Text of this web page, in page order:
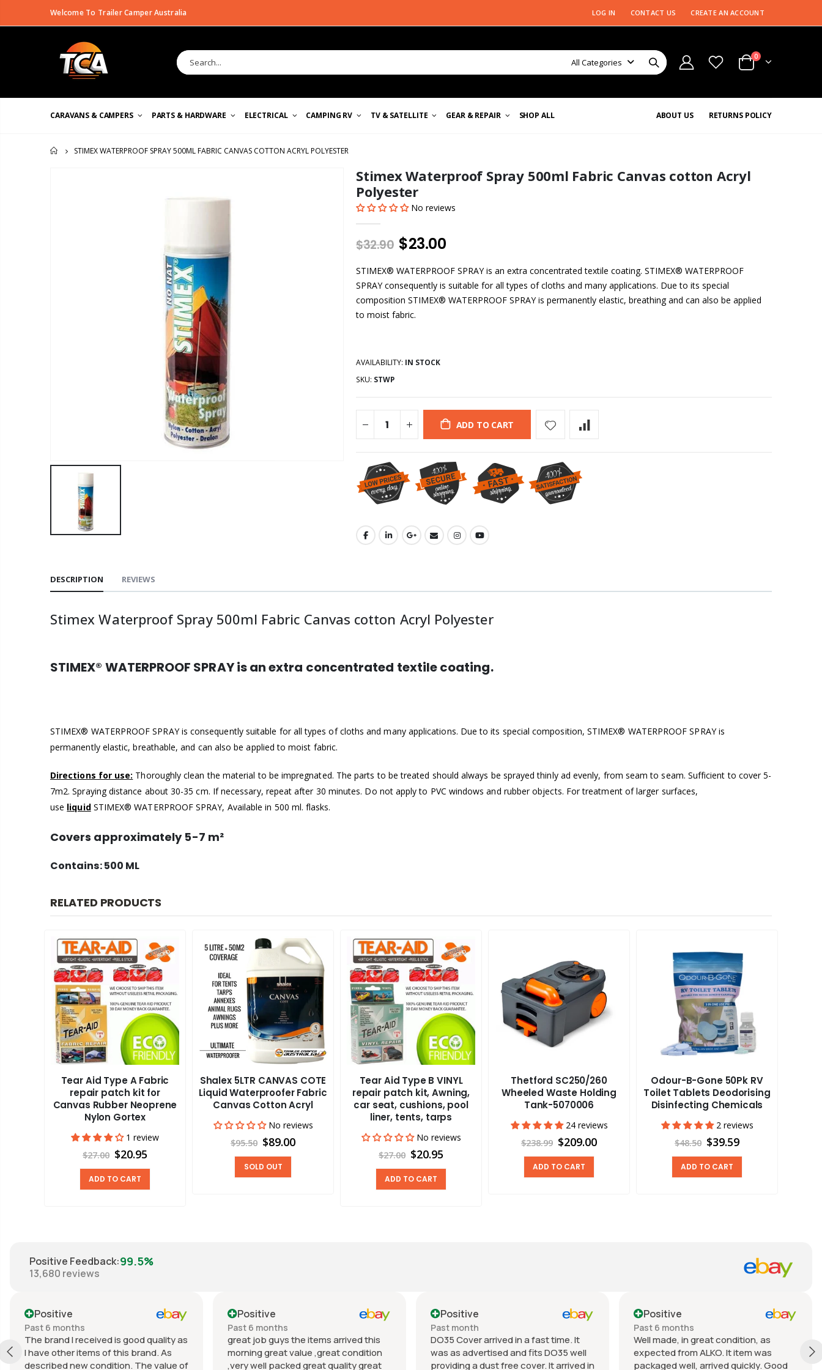
Welcome To Trailer Camper Australia LOG IN CONTACT US CREATE AN ACCOUNT
All Categories
0
CARAVANS & CAMPERS PARTS & HARDWARE ELECTRICAL CAMPING RV TV & SATELLITE GEAR & REPAIR RETURNS POLICY
ABOUT US
SHOP ALL
HOME
STIMEX WATERPROOF SPRAY 500ML FABRIC CANVAS COTTON ACRYL POLYESTER
Stimex Waterproof Spray 500ml Fabric Canvas cotton Acryl
Polyester
No reviews
$32.90 $23.00
STIMEX® WATERPROOF SPRAY is an extra concentrated textile coating. STIMEX® WATERPROOF
SPRAY consequently is suitable for all types of cloths and many applications. Due to its special
composition STIMEX® WATERPROOF SPRAY is permanently elastic, breathing and can also be applied
to moist fabric.
AVAILABILITY: IN STOCK
SKU: STWP
ADD TO CART
DESCRIPTION REVIEWS
Stimex Waterproof Spray 500ml Fabric Canvas cotton Acryl Polyester
STIMEX® WATERPROOF SPRAY is an extra concentrated textile coating.
STIMEX® WATERPROOF SPRAY is consequently suitable for all types of cloths and many applications. Due to its special composition, STIMEX® WATERPROOF SPRAY is
permanently elastic, breathable, and can also be applied to moist fabric.
Directions for use: Thoroughly clean the material to be impregnated. The parts to be treated should always be sprayed thinly ad evenly, from seam to seam. Sufficient to cover 5-
7m2. Spraying distance about 30-35 cm. If necessary, repeat after 30 minutes. Do not apply to PVC windows and rubber objects. For treatment of larger surfaces,
use liquidSTIMEX® WATERPROOF SPRAY, Available in 500 ml. flasks.
Covers approximately 5-7 m²
Contains: 500 ML
RELATED PRODUCTS
Tear Aid Type A Fabric
repair patch kit for
Canvas Rubber Neoprene
Nylon Gortex
1 review
$27.00 $20.95
ADD TO CART
Shalex 5LTR CANVAS COTE
Liquid Waterproofer Fabric
Canvas Cotton Acryl
No reviews
$95.50 $89.00
SOLD OUT
Tear Aid Type B VINYL
repair patch kit, Awning,
car seat, cushions, pool
liner, tents, tarps
No reviews
$27.00 $20.95
ADD TO CART
Thetford SC250/260
Wheeled Waste Holding
Tank-5070006
24 reviews
$238.99 $209.00
ADD TO CART
Odour-B-Gone 50Pk RV
Toilet Tablets Deodorising
Disinfecting Chemicals
2 reviews
$48.50 $39.59
ADD TO CART
Positive Feedback:99.5%
13,680 reviews
Positive
Past 6 months
The brand I received is good quality as
I have other items of this brand. As
described new condition. The value of
Positive
Past 6 months
great job guys the items arrived this
morning great value ,great condition
,very well packed great quality great
Positive
Past month
DO35 Cover arrived in a fast time. It
was as advertised and fits DO35 well
providing a dust free cover. It arrived in
Positive
Past 6 months
Well made, in great condition, as
expected from ALKO. It item was
packaged well, arrived quickly. Good